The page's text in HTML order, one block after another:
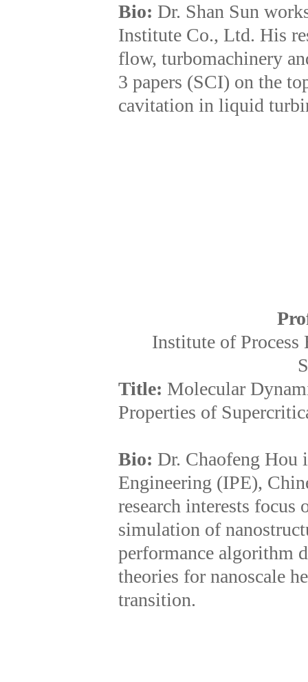
Bio: Dr. Shan Sun
Institute Co., Ltd. His
flow, turbomachinery
3 papers (SCI) on the
cavitation in liquid
Institute of Process
Title: Molecular
Properties of
Bio: Dr. Chaofeng Hou
Engineering (IPE),
research interests
simulation of
performance algorithm
theories for nanoscale
transition.